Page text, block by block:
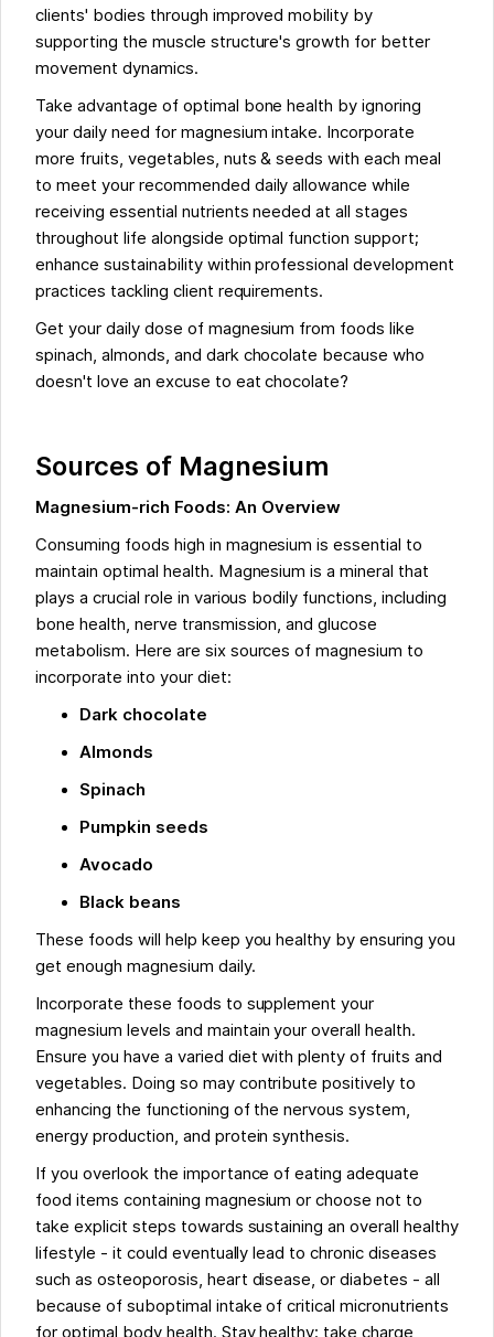
clients' bodies through improved mobility by
supporting the muscle structure's growth for better
movement dynamics.
Take advantage of optimal bone health by ignoring
your daily need for magnesium intake. Incorporate
more fruits, vegetables, nuts & seeds with each meal
to meet your recommended daily allowance while
receiving essential nutrients needed at all stages
throughout life alongside optimal function support;
enhance sustainability within professional development
practices tackling client requirements.
Get your daily dose of magnesium from foods like
spinach, almonds, and dark chocolate because who
doesn't love an excuse to eat chocolate?
Sources of Magnesium
Magnesium-rich Foods: An Overview
Consuming foods high in magnesium is essential to
maintain optimal health. Magnesium is a mineral that
plays a crucial role in various bodily functions, including
bone health, nerve transmission, and glucose
metabolism. Here are six sources of magnesium to
incorporate into your diet:
Dark chocolate
Almonds
Spinach
Pumpkin seeds
Avocado
Black beans
These foods will help keep you healthy by ensuring you
get enough magnesium daily.
Incorporate these foods to supplement your
magnesium levels and maintain your overall health.
Ensure you have a varied diet with plenty of fruits and
vegetables. Doing so may contribute positively to
enhancing the functioning of the nervous system,
energy production, and protein synthesis.
If you overlook the importance of eating adequate
food items containing magnesium or choose not to
take explicit steps towards sustaining an overall healthy
lifestyle - it could eventually lead to chronic diseases
such as osteoporosis, heart disease, or diabetes - all
because of suboptimal intake of critical micronutrients
for optimal body health. Stay healthy; take charge